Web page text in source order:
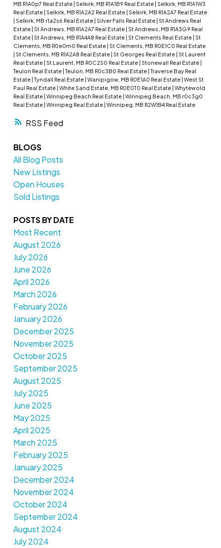
RSS
MB R1A0p7 Real Estate
Selkirk, MB R1A1B9 Real Estate
Selkirk, MB R1A1W3
Real Estate
Selkirk, MB R1A2A2 Real Estate
Selkirk, MB R1A2A7 Real Estate
Selkirk, MB r1a2s6 Real Estate Silver Falls Real Estate
St Andrews Real
Estate
St Andrews, MB R1A2A7 Real Estate
St Andrews, MB R1A3G9 Real
Estate
St Andrews, MB R1A4A8 Real Estate St Clements Real Estate
St
Clements, MB R0e0m0 Real Estate
St Clements, MB R0E1C0 Real Estate
St Clements, MB R1A2A8 Real Estate St Georges Real Estate
St Laurent
Real Estate
St Laurent, MB R0C2S0 Real Estate Stonewall Real Estate
Teulon Real Estate Teulon, MB R0c3B0 Real Estate Traverse Bay Real
Estate Tyndall Real Estate Wanipigow, MB R0E1A0 Real Estate West St
Paul Real Estate White Sand Estate, MB R0E0T0 Real Estate Whytewold
Real Estate Winnipeg Beach Real Estate Winnipeg Beach, MB r0c3g0
Real Estate Winnipeg Real Estate Winnipeg, MB R2W1B4 Real Estate
BLOGS
All Blog Posts
New Listings
Open Houses
Sold Listings
POSTS BY DATE
Most Recent
August 2026
July 2026
June 2026
April 2026
March 2026
February 2026
January 2026
December 2025
November 2025
October 2025
September 2025
August 2025
July 2025
June 2025
May 2025
April 2025
March 2025
February 2025
January 2025
December 2024
November 2024
October 2024
September 2024
August 2024
July 2024